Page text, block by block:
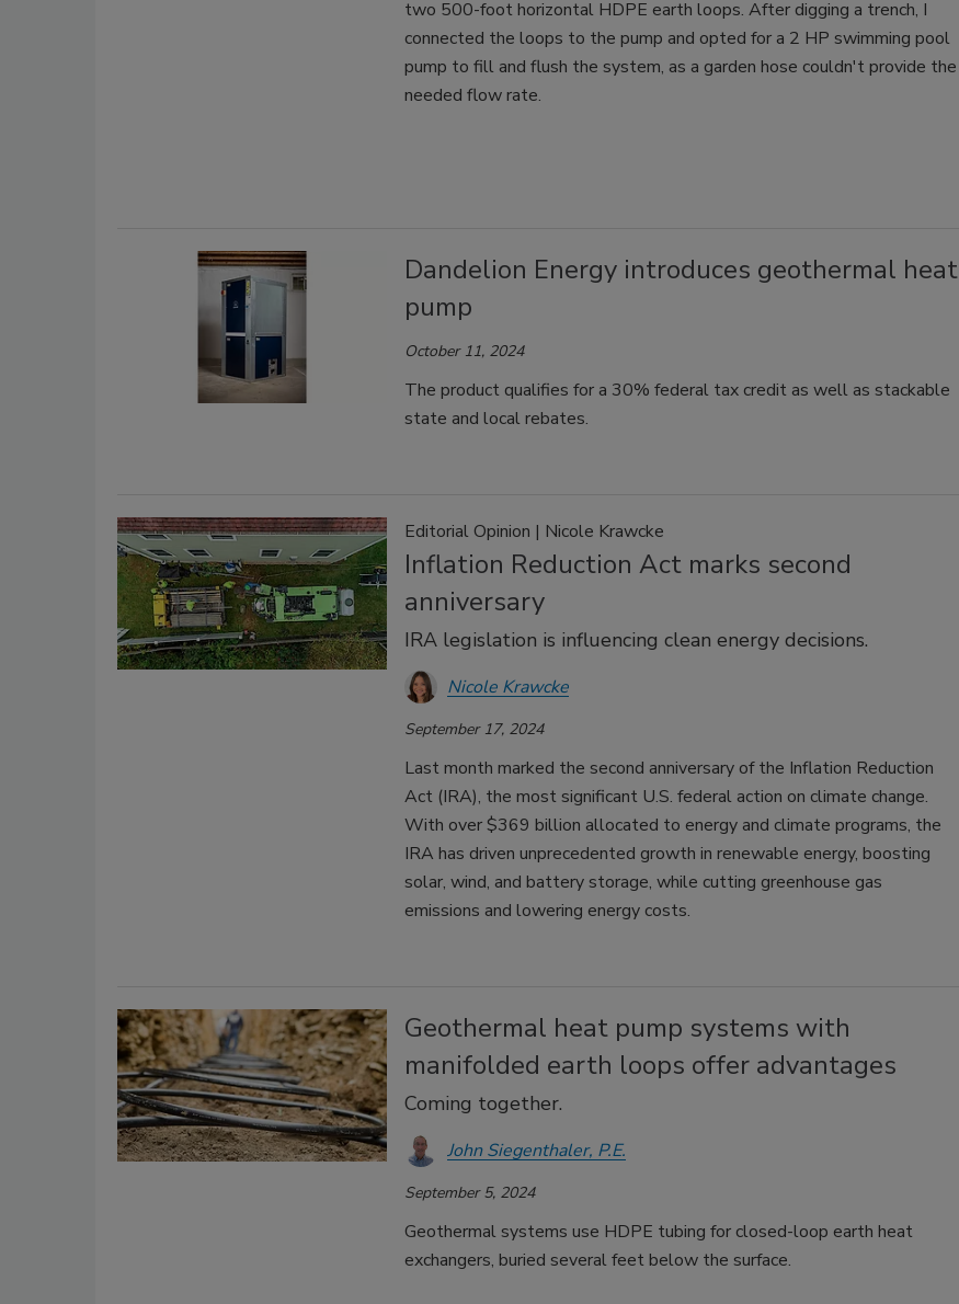
two 500-foot horizontal HDPE earth loops. After digging a trench, I
connected the loops to the pump and opted for a 2 HP swimming pool
pump to fill and flush the system, as a garden hose couldn't provide the
needed flow rate.
Dandelion Energy introduces geothermal heat
pump
October 11, 2024
The product qualifies for a 30% federal tax credit as well as stackable
state and local rebates.
Editorial Opinion | Nicole Krawcke
Inflation Reduction Act marks second
anniversary
IRA legislation is influencing clean energy decisions.
Nicole Krawcke
September 17, 2024
Last month marked the second anniversary of the Inflation Reduction
Act (IRA), the most significant U.S. federal action on climate change.
With over $369 billion allocated to energy and climate programs, the
IRA has driven unprecedented growth in renewable energy, boosting
solar, wind, and battery storage, while cutting greenhouse gas
emissions and lowering energy costs.
Geothermal heat pump systems with
manifolded earth loops offer advantages
Coming together.
John Siegenthaler, P.E.
September 5, 2024
Geothermal systems use HDPE tubing for closed-loop earth heat
exchangers, buried several feet below the surface.